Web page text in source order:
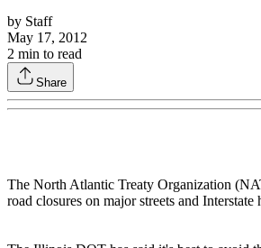
by Staff
May 17, 2012
2 min to read
Share
The North Atlantic Treaty Organization
road closures on major streets and Interstate